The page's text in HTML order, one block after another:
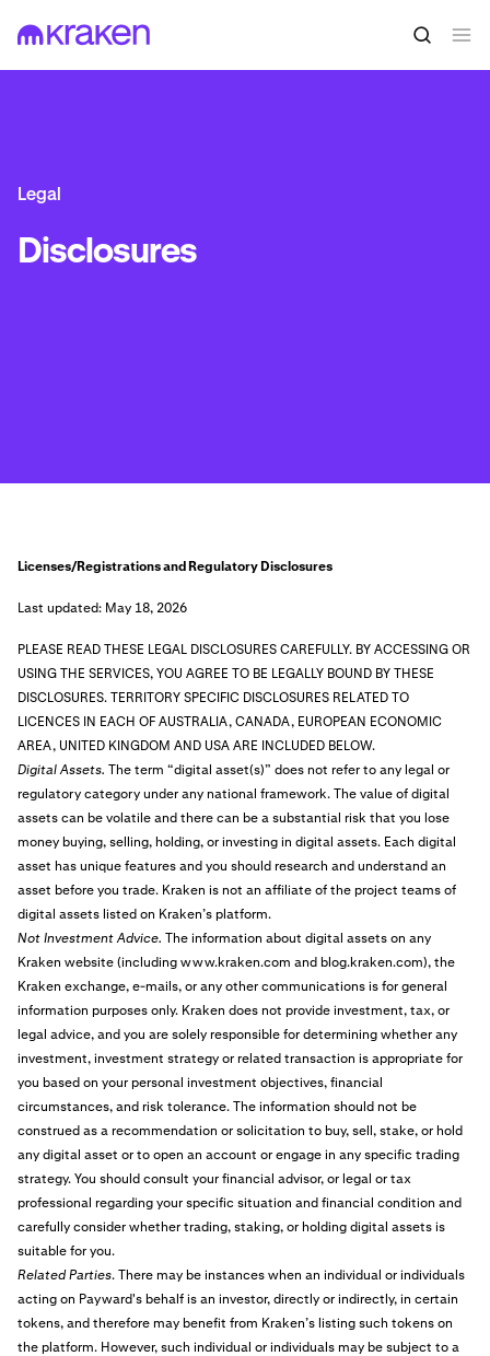
Legal
Disclosures
Licenses/Registrations and Regulatory Disclosures
Last updated: May 18, 2026
PLEASE READ THESE LEGAL DISCLOSURES CAREFULLY. BY ACCESSING OR
USING THE SERVICES, YOU AGREE TO BE LEGALLY BOUND BY THESE
DISCLOSURES.TERRITORY SPECIFIC DISCLOSURES RELATED TO
LICENCES IN EACH OF AUSTRALIA, CANADA, EUROPEAN ECONOMIC
AREA, UNITED KINGDOM AND USA ARE INCLUDED BELOW.
Digital Assets. The term “digital asset(s)” does not refer to any legal or
regulatory category under any national framework. The value of digital
assets can be volatile and there can be a substantial risk that you lose
money buying, selling, holding, or investing in digital assets. Each digital
asset has unique features and you should research and understand an
asset before you trade. Kraken is not an affiliate of the project teams of
digital assets listed on Kraken’s platform.
Not Investment Advice. The information about digital assets on any
Kraken website (including www.kraken.com and blog.kraken.com), the
Kraken exchange, e-mails, or any other communications is for general
information purposes only. Kraken does not provide investment, tax, or
legal advice, and you are solely responsible for determining whether any
investment, investment strategy or related transaction is appropriate for
you based on your personal investment objectives, financial
circumstances, and risk tolerance. The information should not be
construed as a recommendation or solicitation to buy, sell, stake, or hold
any digital asset or to open an account or engage in any specific trading
strategy. You should consult your financial advisor, or legal or tax
professional regarding your specific situation and financial condition and
carefully consider whether trading, staking, or holding digital assets is
suitable for you.
Related Parties. There may be instances when an individual or individuals
acting on Payward's behalf is an investor, directly or indirectly, in certain
tokens, and therefore may benefit from Kraken’s listing such tokens on
the platform. However, such individual or individuals may be subject to a